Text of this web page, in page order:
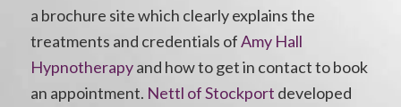
a brochure site which clearly explains the
treatments and credentials ofAmy Hall
Hypnotherapyand how to get in contact to book
an appointment. Nettl of Stockport developed